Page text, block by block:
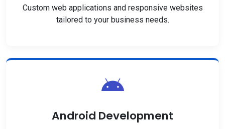
Custom web applications and responsive websites
tailored to your business needs.
Android Development